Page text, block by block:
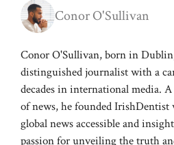
Conor O'Sullivan
Conor O'Sullivan, born in
distinguished journalist with a
decades in international media.
of news, he founded
global news accessible and
passion for unveiling the truth